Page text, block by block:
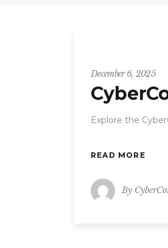
December 6, 2025
Explore the
READ MORE
By